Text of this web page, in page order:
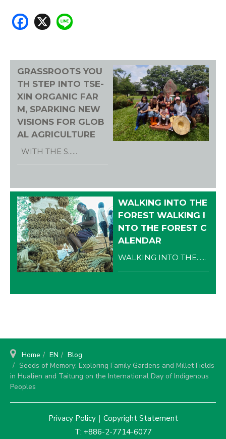
F
ac
b
o
ok
X
GRASSROOTS YOU
TH STEP INTO TSE-
XIN ORGANIC FAR
M, SPARKING NEW
VISIONS FOR GLOB
AL AGRICULTURE
WITH THE S......
WALKING INTO THE
FOREST WALKING I
NTO THE FOREST C
ALENDAR
WALKING INTO THE......
Home EN
Blog
Seeds of Memory: Exploring Family Gardens and Millet Fields
in Hualien and Taitung on the International Day of Indigenous
Peoples
Privacy Policy｜ Copyright Statement
T: +886-2-7714-6077